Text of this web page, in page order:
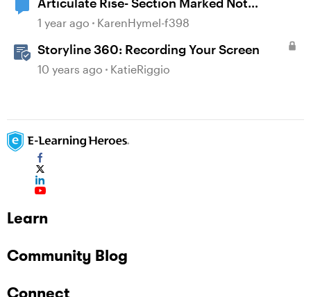
Complete
1 year ago KarenHymel-f398
Storyline 360: Recording Your Screen
10 years ago KatieRiggio
Learn
Community Blog
Connect